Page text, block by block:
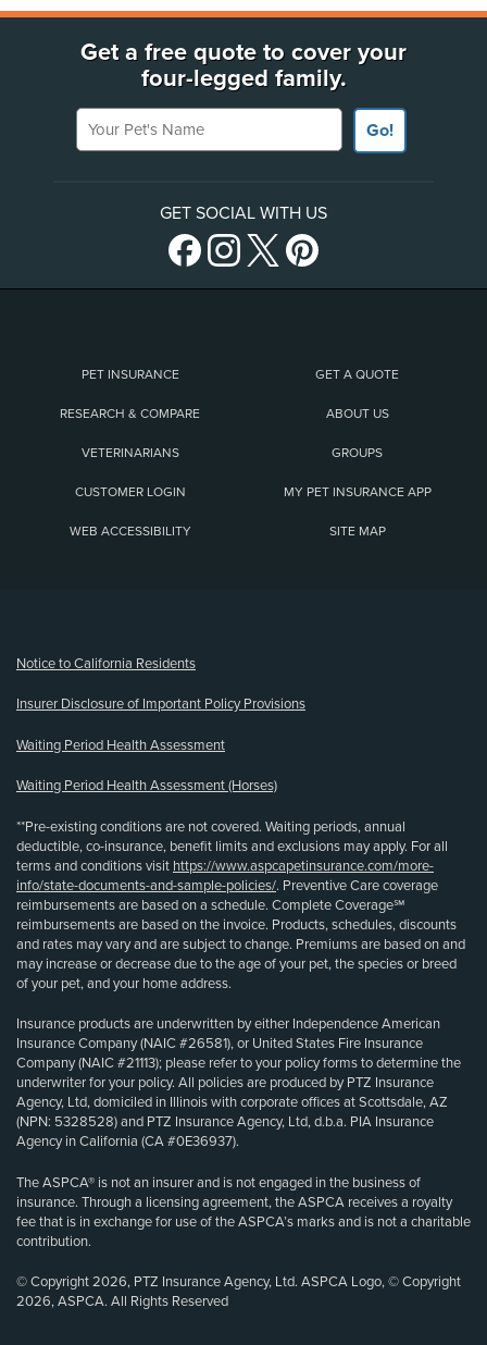
Get a free quote to cover your
four-legged family.
Your Pet's Name
Go!
GET SOCIAL WITH US
PET INSURANCE GET A QUOTE
RESEARCH & COMPARE ABOUT US
VETERINARIANS GROUPS
CUSTOMER LOGIN MY PET INSURANCE APP
WEB ACCESSIBILITY SITE MAP
Notice to California Residents
Insurer Disclosure of Important Policy Provisions
Waiting Period Health Assessment
Waiting Period Health Assessment (Horses)
**Pre-existing conditions are not covered. Waiting periods, annual
deductible, co-insurance, benefit limits and exclusions may apply. For all
terms and conditions visit https://www.aspcapetinsurance.com/more-
info/state-documents-and-sample-policies/. Preventive Care coverage
reimbursements are based on a schedule. Complete Coverage℠
reimbursements are based on the invoice. Products, schedules, discounts
and rates may vary and are subject to change. Premiums are based on and
may increase or decrease due to the age of your pet, the species or breed
of your pet, and your home address.
Insurance products are underwritten by either Independence American
Insurance Company (NAIC #26581), or United States Fire Insurance
Company (NAIC #21113); please refer to your policy forms to determine the
underwriter for your policy. All policies are produced by PTZ Insurance
Agency, Ltd, domiciled in Illinois with corporate offices at Scottsdale, AZ
(NPN: 5328528) and PTZ Insurance Agency, Ltd, d.b.a. PIA Insurance
Agency in California (CA #0E36937).
The ASPCA® is not an insurer and is not engaged in the business of
insurance. Through a licensing agreement, the ASPCA receives a royalty
fee that is in exchange for use of the ASPCA’s marks and is not a charitable
contribution.
© Copyright 2026, PTZ Insurance Agency, Ltd. ASPCA Logo, © Copyright
2026, ASPCA. All Rights Reserved